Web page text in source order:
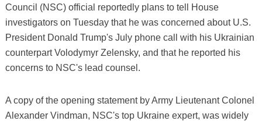
Council (NSC) official reportedly plans to tell House
investigators on Tuesday that he was concerned about U.S.
President Donald Trump's July phone call with his Ukrainian
counterpart Volodymyr Zelensky, and that he reported his
concerns to NSC's lead counsel.
A copy of the opening statement by Army Lieutenant Colonel
Alexander Vindman, NSC's top Ukraine expert, was widely